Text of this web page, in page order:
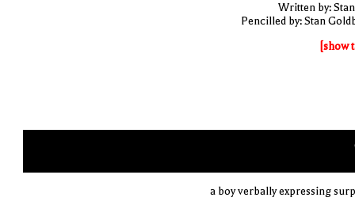
Written by:
Pencilled by: Stan
[show
a boy verbally expressing